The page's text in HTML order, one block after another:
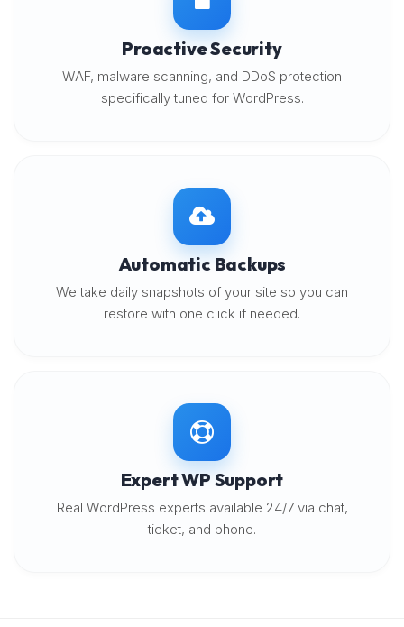
Proactive Security
WAF, malware scanning, and DDoS protection
specifically tuned for WordPress.
Automatic Backups
We take daily snapshots of your site so you can
restore with one click if needed.
Expert WP Support
Real WordPress experts available 24/7 via chat,
ticket, and phone.